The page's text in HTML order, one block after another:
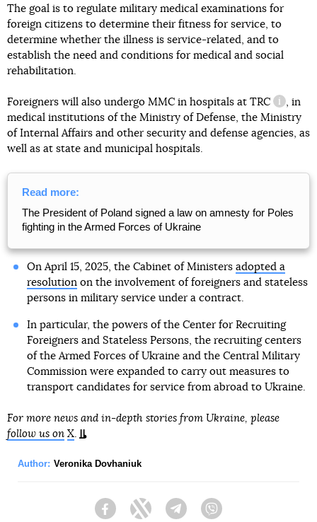
The goal is to regulate military medical examinations for
foreign citizens to determine their fitness for service, to
determine whether the illness is service-related, and to
establish the need and conditions for medical and social
rehabilitation.
Foreigners will also undergo MMC in hospitals at TRC
, in
medical institutions of the Ministry of Defense, the Ministry
of Internal Affairs and other security and defense agencies, as
well as at state and municipal hospitals.
Read more:
The President of Poland signed a law on amnesty for Poles
fighting in the Armed Forces of Ukraine
On April 15, 2025, the Cabinet of Ministers adopted a
resolutionon the involvement of foreigners and stateless
persons in military service under a contract.
In particular, the powers of the Center for Recruiting
Foreigners and Stateless Persons, the recruiting centers
of the Armed Forces of Ukraine and the Central Military
Commission were expanded to carry out measures to
transport candidates for service from abroad to Ukraine.
For more news and in-depth stories from Ukraine, please
follow us on X.
Author: Veronika Dovhaniuk
FacebookTwitter Telegram